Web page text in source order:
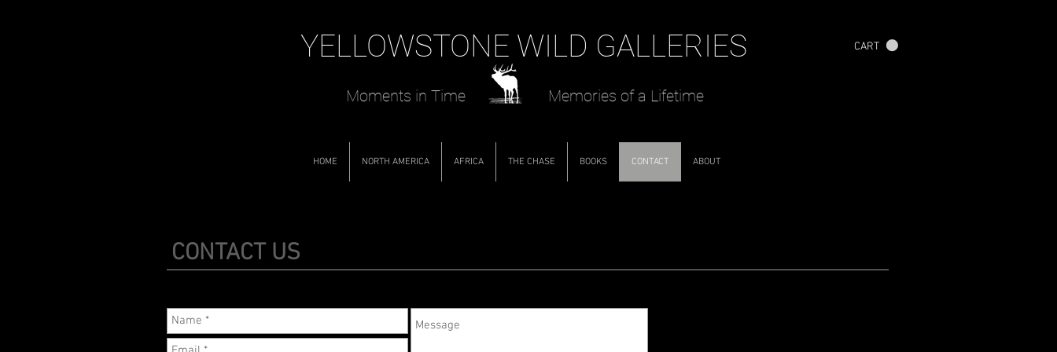
YELLOWSTONE WILD GALLERIES
Moments in Time Memories of a Lifetime
CART
HOME NORTH AMERICA AFRICA THE CHASE BOOKS CONTACT ABOUT
CONTACT US